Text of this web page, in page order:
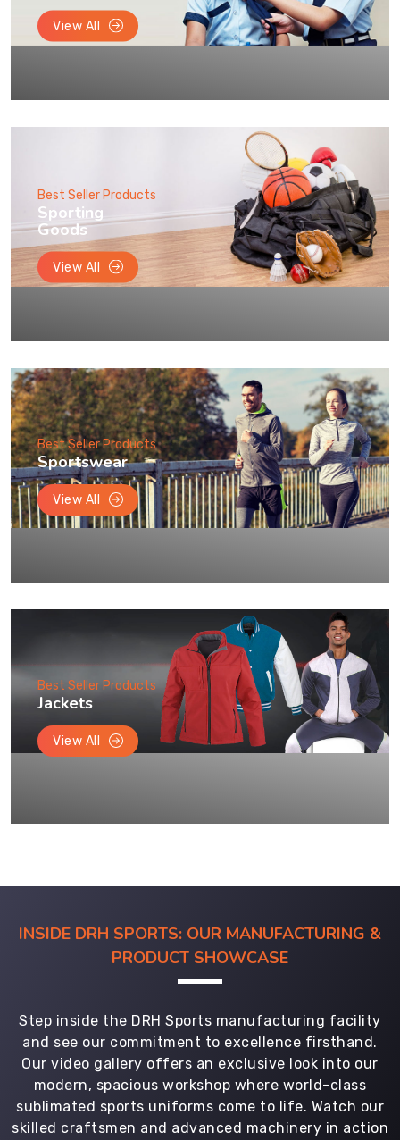
View All
Best Seller Products
Sporting
Goods
View All
Best Seller Products
Sportswear
View All
Best Seller Products
Jackets
View All
INSIDE DRH SPORTS: OUR MANUFACTURING &
PRODUCT SHOWCASE
Step inside the DRH Sports manufacturing facility
and see our commitment to excellence firsthand.
Our video gallery offers an exclusive look into our
modern, spacious workshop where world-class
sublimated sports uniforms come to life. Watch our
skilled craftsmen and advanced machinery in action